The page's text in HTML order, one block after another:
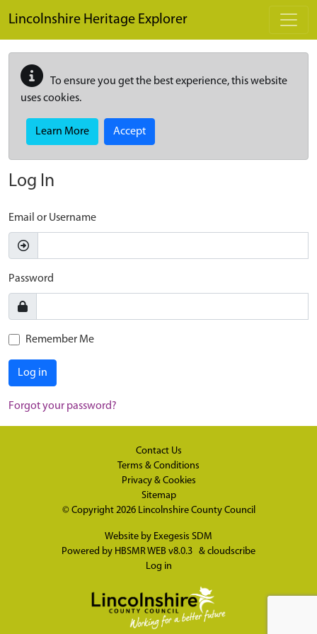
Lincolnshire Heritage Explorer
To ensure you get the best experience, this website
uses cookies.
Learn More Accept
Log In
Email or Username
Password
Remember Me
Log in
Forgot your password?
Contact Us
Terms & Conditions
Privacy & Cookies
Sitemap
© Copyright 2026 Lincolnshire County Council
Website by Exegesis SDM
Powered by HBSMR WEB v8.0.3 & cloudscribe
Log in